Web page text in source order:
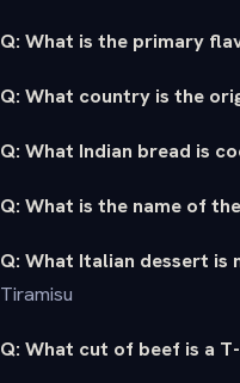
Q: What is the primary
Q: What country is the
Q: What Indian bread is
Q: What is the name of
Q: What Italian dessert is
Tiramisu
Q: What cut of beef is a